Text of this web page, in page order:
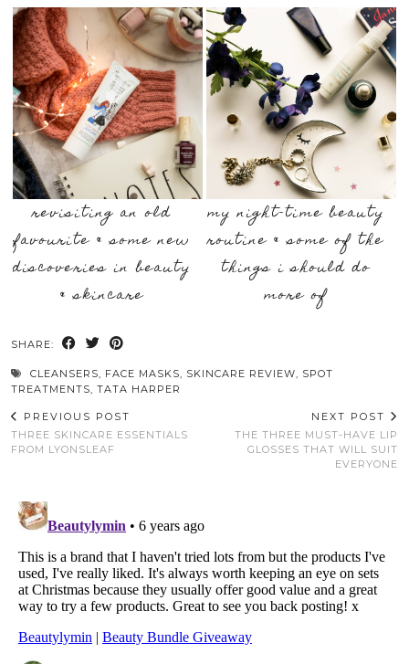
revisiting an old
favourite & some new
discoveries in beauty
& skincare
my night-time beauty
routine & some of the
things i should do
more of
SHARE:
CLEANSERS, FACE MASKS, SKINCARE REVIEW, SPOT
TREATMENTS, TATA HARPER
PREVIOUS POST
THREE SKINCARE ESSENTIALS
FROM LYONSLEAF
NEXT POST
THE THREE MUST-HAVE LIP
GLOSSES THAT WILL SUIT
EVERYONE